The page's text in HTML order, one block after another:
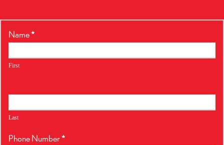
RealtyPress
Name*
First
Last
Phone Number*